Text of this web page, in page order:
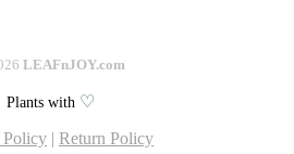
LEAFnJOY.com
Plants with ♡
Policy | Return Policy